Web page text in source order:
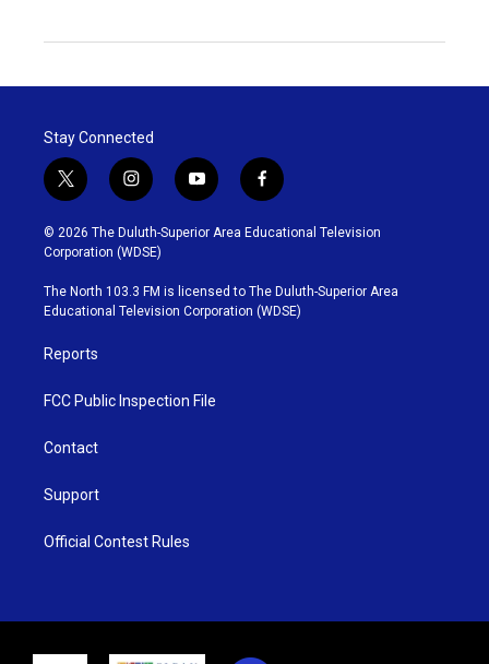
Stay Connected
t
w
i
t
t
e
r
i
n
s
t
g
r
y
o
u
b
e
f
a
c
o
o
k
© 2026 The Duluth-Superior Area Educational Television
Corporation (WDSE)
The North 103.3 FM is licensed to The Duluth-Superior Area
Educational Television Corporation (WDSE)
Reports
FCC Public Inspection File
Contact
Support
Official Contest Rules